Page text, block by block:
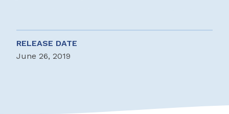
RELEASE DATE
June 26, 2019